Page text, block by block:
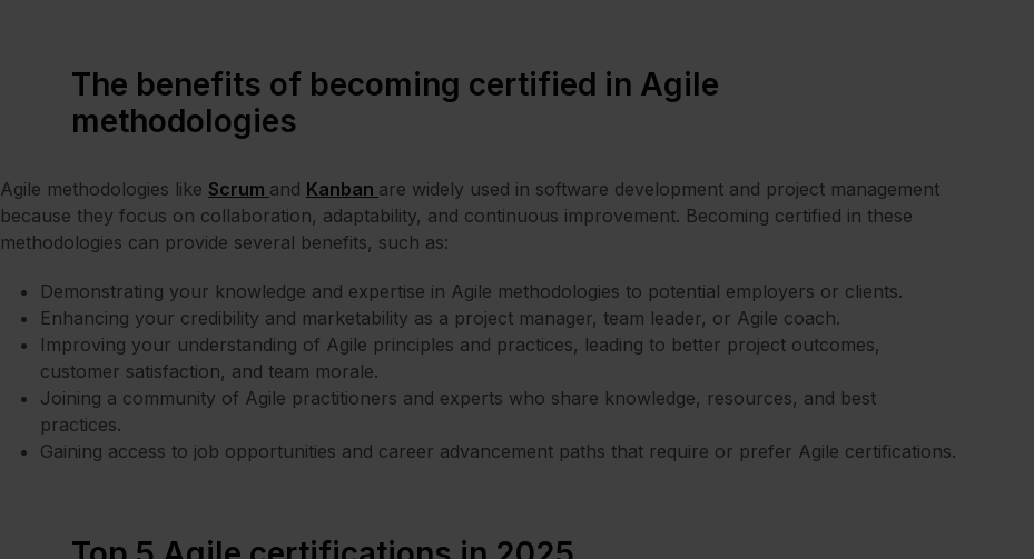
The benefits of becoming certified in Agile
methodologies
Agile methodologies like Scrum and Kanban are widely used in software development and project management
because they focus on collaboration, adaptability, and continuous improvement. Becoming certified in these
methodologies can provide several benefits, such as:
Demonstrating your knowledge and expertise in Agile methodologies to potential employers or clients.
Enhancing your credibility and marketability as a project manager, team leader, or Agile coach.
Improving your understanding of Agile principles and practices, leading to better project outcomes,
customer satisfaction, and team morale.
Joining a community of Agile practitioners and experts who share knowledge, resources, and best
practices.
Gaining access to job opportunities and career advancement paths that require or prefer Agile certifications.